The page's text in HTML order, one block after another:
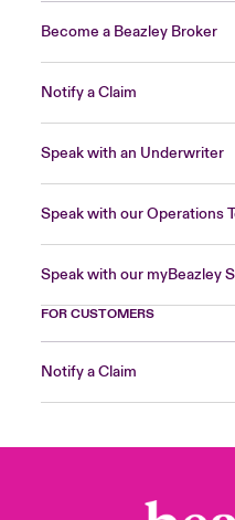
Become a Beazley Broker
Notify a Claim
Speak with an Underwriter
Speak with our Operations
Speak with our myBeazley
FOR CUSTOMERS
Notify a Claim